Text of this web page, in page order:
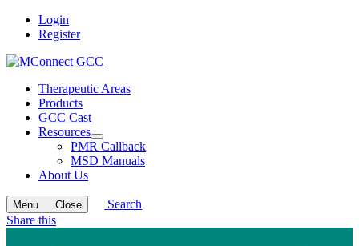
Login
Register
Therapeutic Areas
Products
GCC Cast
Resources
Open
submenu
PMR Callback
MSD Manuals
About Us
Menu Close
Search
Share this